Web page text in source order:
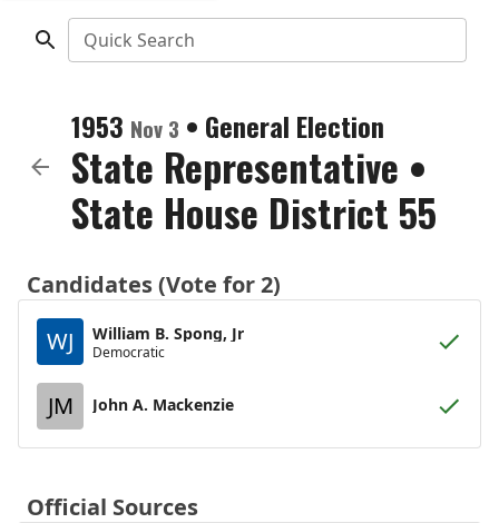
Quick Search
1953 Nov 3 • General Election
State Representative •
State House District 55
Candidates (Vote for 2)
WJ
William B. Spong, Jr
Democratic
JM John A. Mackenzie
Official Sources